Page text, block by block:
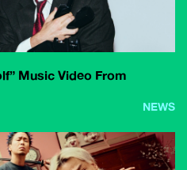
Music Video From
NEWS